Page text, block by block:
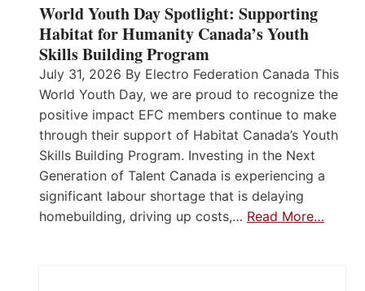
World Youth Day Spotlight: Supporting
Habitat for Humanity Canada’s Youth
Skills Building Program
July 31, 2026 By Electro Federation Canada This
World Youth Day, we are proud to recognize the
positive impact EFC members continue to make
through their support of Habitat Canada’s Youth
Skills Building Program. Investing in the Next
Generation of Talent Canada is experiencing a
significant labour shortage that is delaying
homebuilding, driving up costs,… Read More…